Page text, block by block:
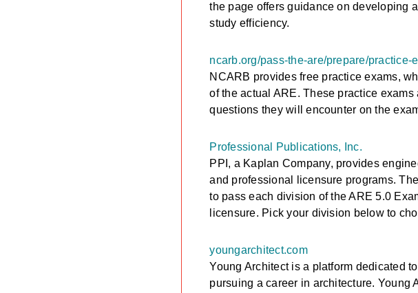
the page offers guidance on developing
study efficiency.
ncarb.org/pass-the-are/prepare/practice-
NCARB provides free practice exams,
of the actual ARE. These practice
questions they will encounter on the
Professional Publications, Inc.
PPI, a Kaplan Company, provides
and professional licensure programs.
to pass each division of the ARE 5.0
licensure. Pick your division below to
youngarchitect.com
Young Architect is a platform dedicated
pursuing a career in architecture. Young